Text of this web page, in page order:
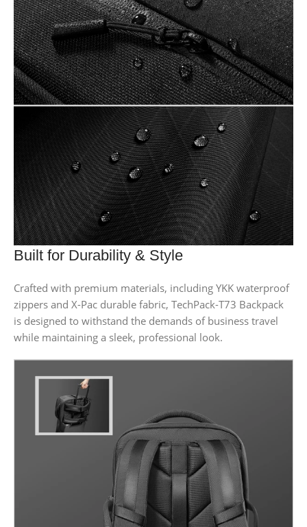
Built for Durability & Style
Crafted with premium materials, including YKK waterproof
zippers and X-Pac durable fabric, TechPack-T73 Backpack
is designed to withstand the demands of business travel
while maintaining a sleek, professional look.